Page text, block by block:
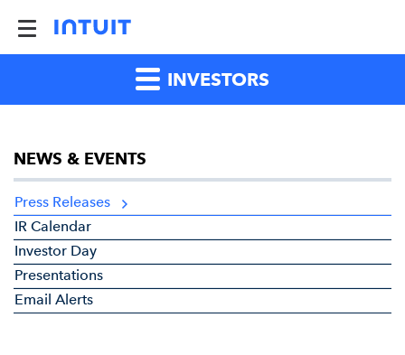
INVESTORS
NEWS & EVENTS
Press Releases
IR Calendar
Investor Day
Presentations
Email Alerts